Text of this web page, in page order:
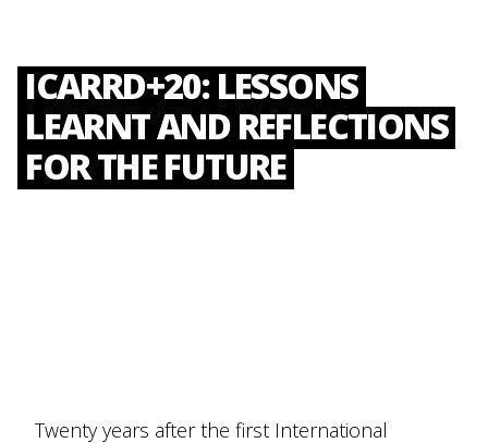
ICARRD+20: LESSONS
LEARNT AND REFLECTIONS
FOR THE FUTURE
Twenty years after the first International